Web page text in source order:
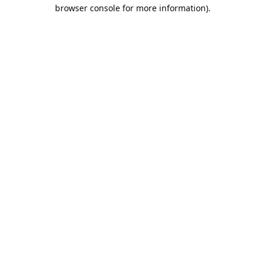
browser console for more information).